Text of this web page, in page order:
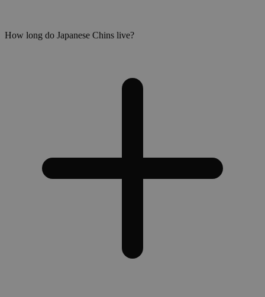
How long do Japanese Chins live?